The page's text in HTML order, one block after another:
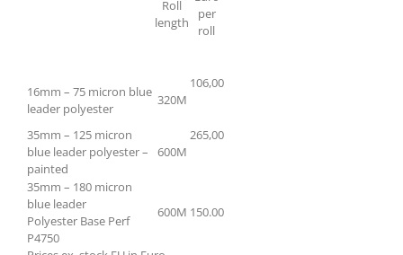
Roll
length
per
roll
16mm – 75 micron blue
leader polyester
320M
106,00
35mm – 125 micron
blue leader polyester –
painted
600M
265,00
35mm – 180 micron
blue leader
Polyester Base Perf
P4750
600M 150.00